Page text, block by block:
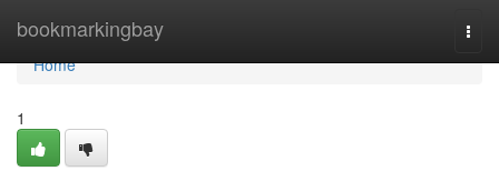
bookmarkingbay
Home
Home
1